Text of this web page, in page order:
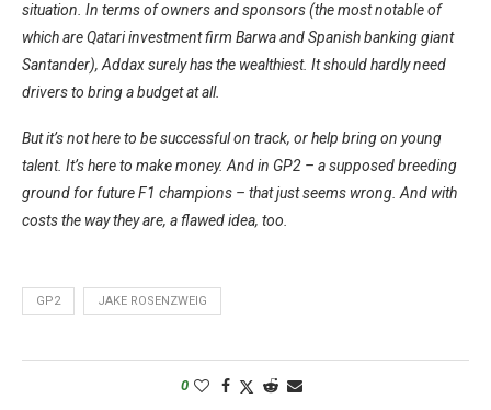
situation. In terms of owners and sponsors (the most notable of
which are Qatari investment firm Barwa and Spanish banking giant
Santander), Addax surely has the wealthiest. It should hardly need
drivers to bring a budget at all.
But it’s not here to be successful on track, or help bring on young
talent. It’s here to make money. And in GP2 – a supposed breeding
ground for future F1 champions – that just seems wrong. And with
costs the way they are, a flawed idea, too.
GP2 JAKE ROSENZWEIG
0